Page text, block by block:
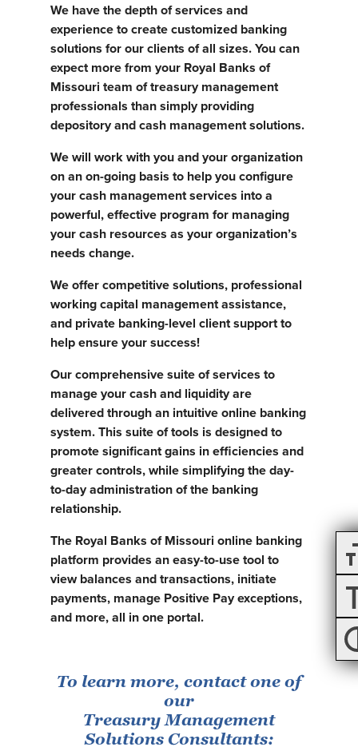
We have the depth of services and
experience to create customized banking
solutions for our clients of all sizes. You can
expect more from your Royal Banks of
Missouri team of treasury management
professionals than simply providing
depository and cash management solutions.
We will work with you and your organization
on an on-going basis to help you configure
your cash management services into a
powerful, effective program for managing
your cash resources as your organization’s
needs change.
We offer competitive solutions, professional
working capital management assistance,
and private banking-level client support to
help ensure your success!
Our comprehensive suite of services to
manage your cash and liquidity are
delivered through an intuitive online banking
system. This suite of tools is designed to
promote significant gains in efficiencies and
greater controls, while simplifying the day-
to-day administration of the banking
relationship.
The Royal Banks of Missouri online banking
platform provides an easy-to-use tool to
view balances and transactions, initiate
payments, manage Positive Pay exceptions,
and more, all in one portal.
To learn more, contact one of
our
Treasury Management
Solutions Consultants: